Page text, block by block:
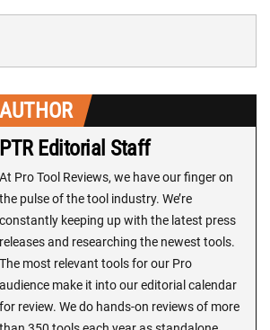
PTR Editorial Staff
At Pro Tool Reviews, we have our finger on
the pulse of the tool industry. We’re
constantly keeping up with the latest press
releases and researching the newest tools.
The most relevant tools for our Pro
audience make it into our editorial calendar
for review. We do hands-on reviews of more